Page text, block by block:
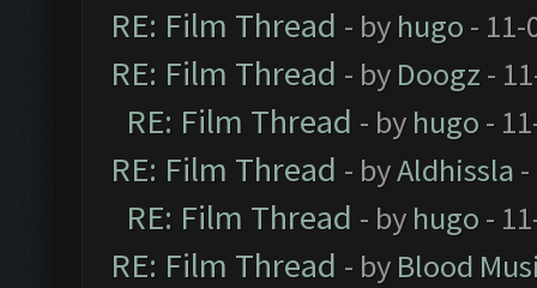
RE: Film Thread - by hugo - 11-
RE: Film Thread - by Doogz -
RE: Film Thread - by hugo -
RE: Film Thread - byAldhissla
RE: Film Thread - by hugo -
RE: Film Thread - by Blood